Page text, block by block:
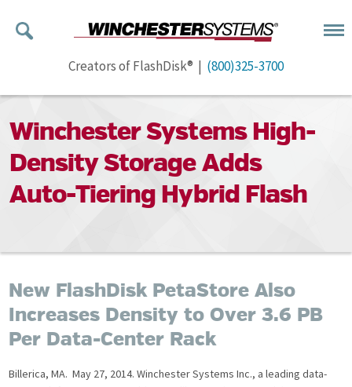
Creators of FlashDisk® | (800)325-3700
Winchester Systems High-
Density Storage Adds
Auto-Tiering Hybrid Flash
New FlashDisk PetaStore Also
Increases Density to Over 3.6 PB
Per Data-Center Rack
Billerica, MA. May 27, 2014. Winchester Systems Inc., a leading data-